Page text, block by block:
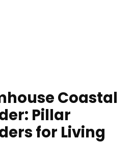
Coastal
Pillar
for Living